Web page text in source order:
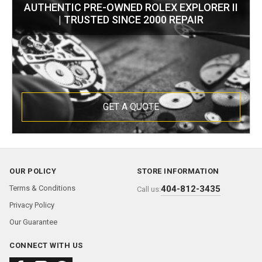
AUTHENTIC PRE-OWNED ROLEX EXPLORER II
| TRUSTED SINCE 2000 REPAIR
GET A QUOTE
OUR POLICY
Terms & Conditions
Privacy Policy
Our Guarantee
STORE INFORMATION
Call us:404-812-3435
CONNECT WITH US